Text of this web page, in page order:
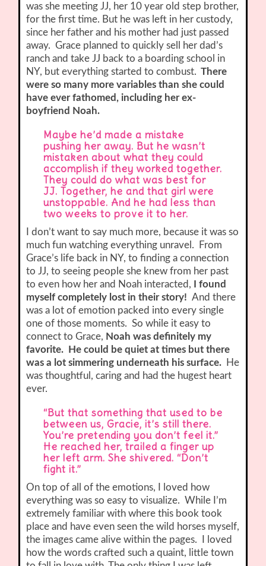
was she meeting JJ, her 10 year old step brother,
for the first time. But he was left in her custody,
since her father and his mother had just passed
away. Grace planned to quickly sell her dad’s
ranch and take JJ back to a boarding school in
NY, but everything started to combust. There
were so many more variables than she could
have ever fathomed, including her ex-
boyfriend Noah.
Maybe he’d made a mistake
pushing her away. But he wasn’t
mistaken about what they could
accomplish if they worked together.
They could do what was best for
JJ. Together, he and that girl were
unstoppable. And he had less than
two weeks to prove it to her.
I don’t want to say much more, because it was so
much fun watching everything unravel. From
Grace’s life back in NY, to finding a connection
to JJ, to seeing people she knew from her past
to even how her and Noah interacted,
I found
myself completely lost in their story!And there
was a lot of emotion packed into every single
one of those moments. So while it easy to
connect to Grace, Noah was definitely my
favorite. He could be quiet at times but there
was a lot simmering underneath his surface.
He
was thoughtful, caring and had the hugest heart
ever.
“But that something that used to be
between us, Gracie, it’s still there.
You’re pretending you don’t feel it.”
He reached her, trailed a finger up
her left arm. She shivered. “Don’t
fight it.”
On top of all of the emotions, I loved how
everything was so easy to visualize. While I’m
extremely familiar with where this book took
place and have even seen the wild horses myself,
the images came alive within the pages. I loved
how the words crafted such a quaint, little town